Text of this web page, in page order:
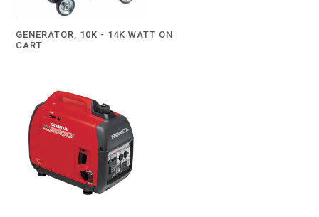
GENERATOR, 10K - 14K WATT ON
CART